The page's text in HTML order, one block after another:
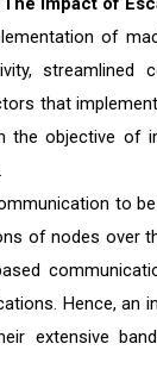
of
streamlined
that
the objective of
to
of nodes over
Hence, an
extensive